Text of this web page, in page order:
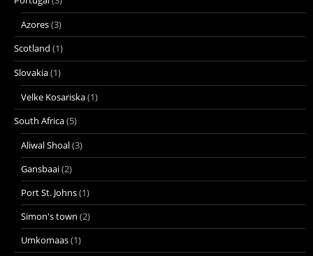
Azores(3)
Scotland (1)
Slovakia(1)
Velke Kosariska(1)
South Africa(5)
Aliwal Shoal(3)
Gansbaai(2)
Port St. Johns(1)
Simon's town (2)
Umkomaas(1)